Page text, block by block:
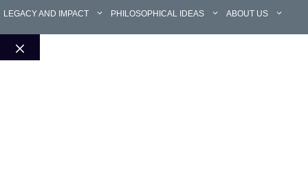
LEGACY AND IMPACT PHILOSOPHICAL IDEAS ABOUT US
Close